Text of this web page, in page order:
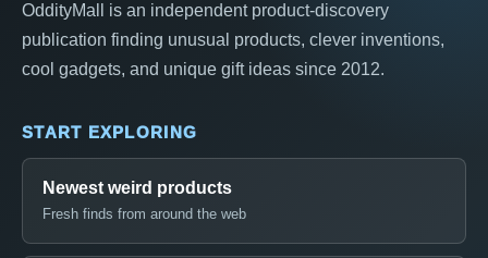
OddityMall is an independent product-discovery
publication finding unusual products, clever inventions,
cool gadgets, and unique gift ideas since 2012.
START EXPLORING
Newest weird products
Fresh finds from around the web